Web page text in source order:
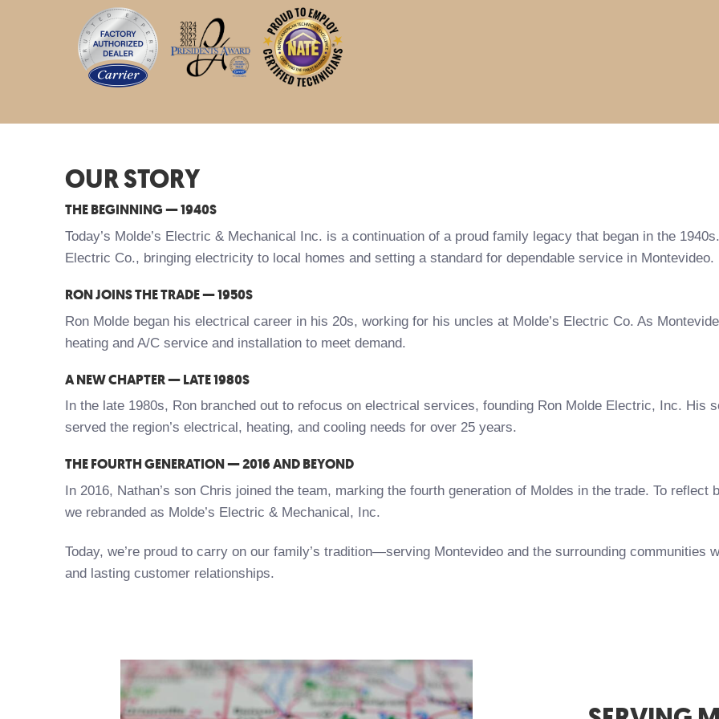
OUR STORY
THE BEGINNING — 1940S
Today’s Molde’s Electric & Mechanical Inc. is a continuation of a proud family legacy that began in the
Electric Co., bringing electricity to local homes and setting a standard for dependable service in Montevideo.
RON JOINS THE TRADE — 1950S
Ron Molde began his electrical career in his 20s, working for his uncles at Molde’s Electric Co. As
heating and A/C service and installation to meet demand.
A NEW CHAPTER — LATE 1980S
In the late 1980s, Ron branched out to refocus on electrical services, founding Ron Molde Electric, Inc. His
served the region’s electrical, heating, and cooling needs for over 25 years.
THE FOURTH GENERATION — 2016 AND BEYOND
In 2016, Nathan’s son Chris joined the team, marking the fourth generation of Moldes in the trade. To
we rebranded as Molde’s Electric & Mechanical, Inc.
Today, we’re proud to carry on our family’s tradition—serving Montevideo and the surrounding
and lasting customer relationships.